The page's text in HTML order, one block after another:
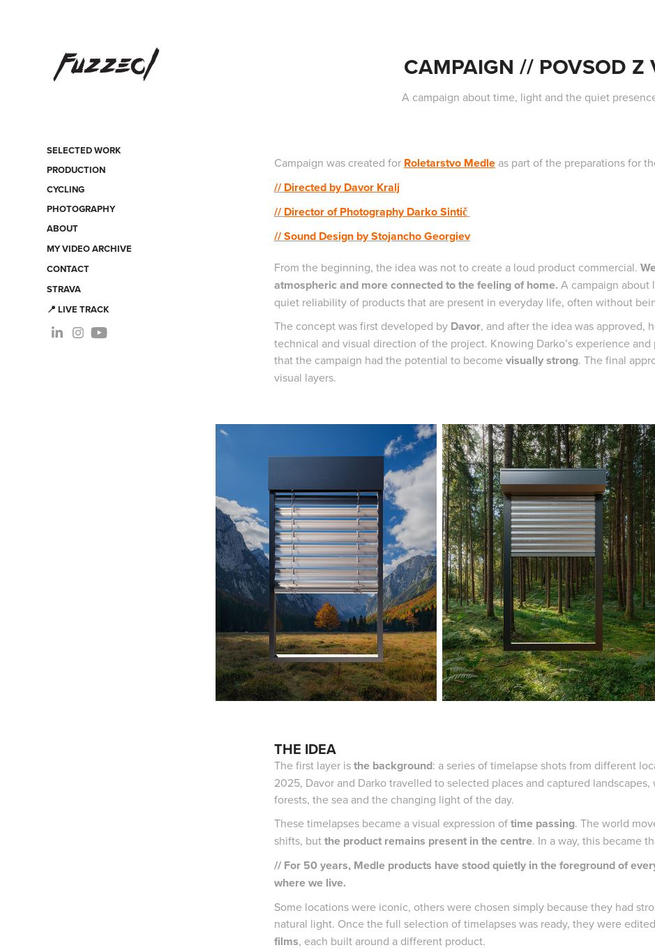
SELECTED WORK
PRODUCTION
CYCLING
PHOTOGRAPHY
ABOUT
MY VIDEO ARCHIVE
CONTACT
STRAVA
📍 LIVE TRACK
CAMPAIGN // POVSOD Z
A campaign about time, light and the quiet
Campaign was created for Roletarstvo Medleas part of the preparations for
//Directed by Davor Kralj
//Director of Photography Darko Sintič
// Sound Design by Stojancho Georgiev
From the beginning, the idea was not to create a loud product commercial.
atmospheric and more connected to the feeling of home. A campaign about
quiet reliability of products that are present in everyday life, often without
The concept was first developed by Davor, and after the idea was approved,
technical and visual direction of the project. Knowing Darko’s experience
that the campaign had the potential to become visually strong. The final
visual layers.
THE IDEA
The first layer isthe background: a series of timelapse shots from different
2025, Davor and Darko travelled to selected places and captured landscapes,
forests, the sea and the changing light of the day.
These timelapses became a visual expression oftime passing. The world
shifts, butthe product remains present in the centre. In a way, this became
// For 50 years, Medle products have stood quietly in the foreground of
where we live.
Some locations were iconic, others were chosen simply because they had
natural light. Once the full selection of timelapses was ready, they were
films, each built around a different product.